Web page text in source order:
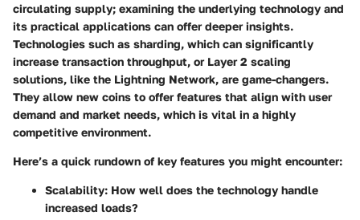
circulating supply; examining the underlying technology and
its practical applications can offer deeper insights.
Technologies such as sharding, which can significantly
increase transaction throughput, or Layer 2 scaling
solutions, like the Lightning Network, are game-changers.
They allow new coins to offer features that align with user
demand and market needs, which is vital in a highly
competitive environment.
Here’s a quick rundown of key features you might encounter:
Scalability: How well does the technology handle
increased loads?